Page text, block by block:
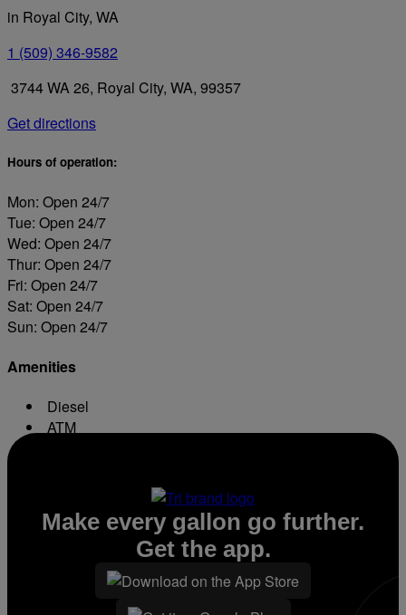
in Royal City, WA
1 (509) 346-9582
3744 WA 26, Royal City, WA, 99357
Get directions
Hours of operation:
Mon: Open 24/7
Tue: Open 24/7
Wed: Open 24/7
Thur: Open 24/7
Fri: Open 24/7
Sat: Open 24/7
Sun: Open 24/7
Amenities
Diesel
ATM
Make every gallon go further.
Get the app.